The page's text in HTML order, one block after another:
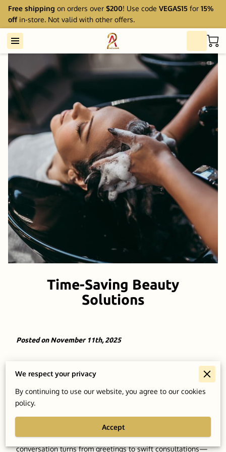
Free shipping on orders over $200! Use code VEGAS15 for 15%
offin-store. Not valid with other offers.
Time-Saving Beauty
Solutions
Posted on November 11th, 2025
detail. The artistry of a seasoned professional can redefine
your grooming process, steering it from a routine necessity
to something even more fulfilling. Imagine being welcomed
potentially discussed over casual conversations and
observations in previous visits. Effortlessly, the
conversation turns from greetings to swift consultations—
We respect your privacy
By continuing to use our website, you agree to our cookies
policy.
Accept